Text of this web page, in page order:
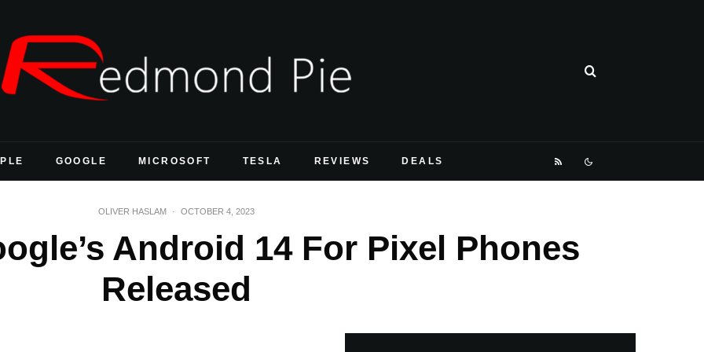
GOOGLE MICROSOFT TESLA REVIEWS DEALS
OLIVER HASLAM · OCTOBER 4, 2023
Android 14 For Pixel Phones
Released